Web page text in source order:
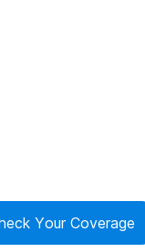
Your Coverage